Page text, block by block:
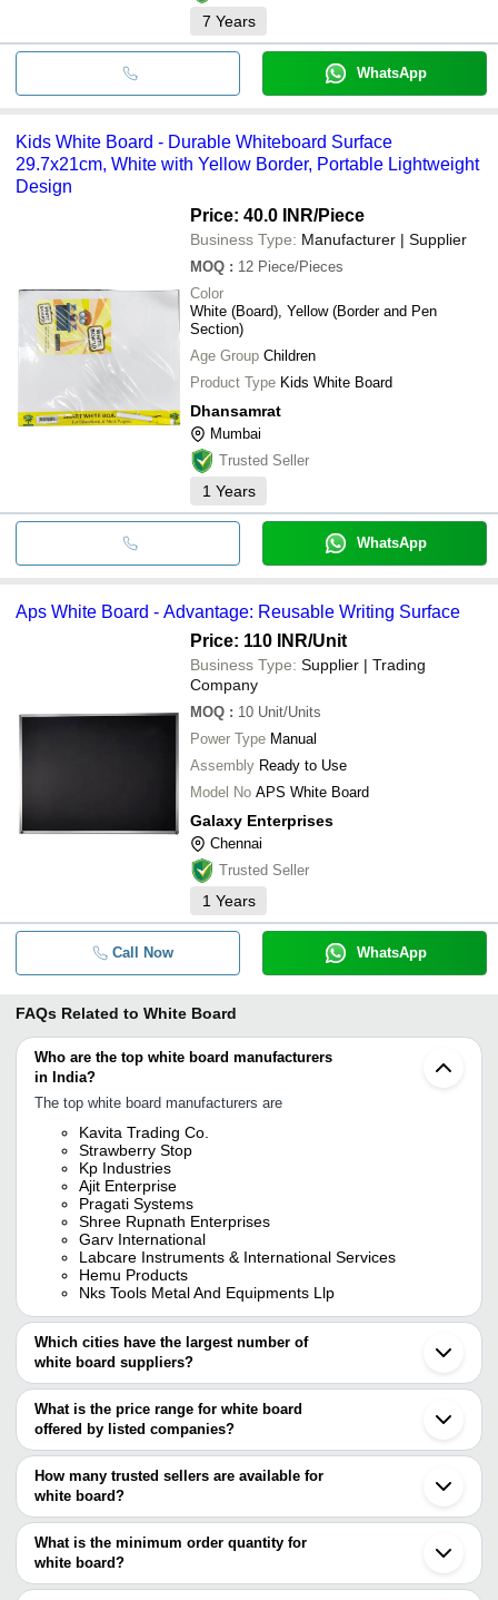
7 Years
WhatsApp
Kids White Board - Durable Whiteboard Surface
29.7x21cm, White with Yellow Border, Portable Lightweight
Design
Price: 40.0 INR/Piece
Business Type: Manufacturer | Supplier
MOQ : 12 Piece/Pieces
Color
White (Board), Yellow (Border and Pen
Section)
Age Group Children
Product Type Kids White Board
Dhansamrat
Mumbai
Trusted Seller
1 Years
WhatsApp
Aps White Board - Advantage: Reusable Writing Surface
Price: 110 INR/Unit
Business Type: Supplier | Trading
Company
MOQ : 10 Unit/Units
Power Type Manual
Assembly Ready to Use
Model No APS White Board
Galaxy Enterprises
Chennai
Trusted Seller
1 Years
Call Now WhatsApp
FAQs Related to White Board
Who are the top white board manufacturers
in India?
The top white board manufacturers are
Kavita Trading Co.
Strawberry Stop
Kp Industries
Ajit Enterprise
Pragati Systems
Shree Rupnath Enterprises
Garv International
Labcare Instruments & International Services
Hemu Products
Nks Tools Metal And Equipments Llp
Which cities have the largest number of
white board suppliers?
The Cities are
Delhi
Pune
Mumbai
Jaipur
Kolkata
Chennai
Hyderabad
Ahmedabad
Alwar
Rajkot
What is the price range for white board
offered by listed companies?
The price range of white board are
Company Name
G D FURNITURE
INR
White
TITLE DISPLAY SYSTEM PVT. LTD.
Fortunate Office Solution
INR
White
How many trusted sellers are available for
white board?
There are twenty two trusted sellers of white board, and their
names are
KP INDUSTRIES
POLAR CORPORATION
What is the minimum order quantity for
white board?
The minimum order quantity is mentioned with the product and